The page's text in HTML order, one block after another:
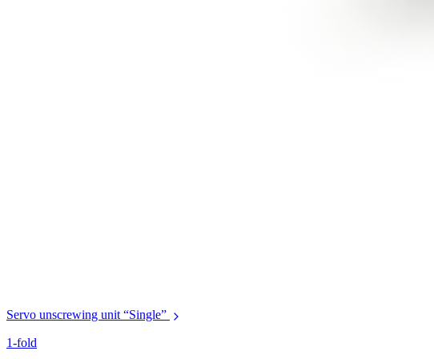
Servo unscrewing unit “Single”
1-fold